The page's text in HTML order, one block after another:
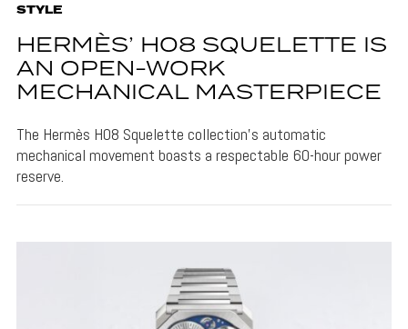
STYLE
HERMÈS’ H08 SQUELETTE IS
AN OPEN-WORK
MECHANICAL MASTERPIECE
The Hermès H08 Squelette collection's automatic
mechanical movement boasts a respectable 60-hour power
reserve.